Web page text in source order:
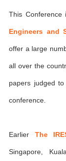
This
Engineers and
offer a large
all over the
papers judged
conference.
Earlier The
Singapore,